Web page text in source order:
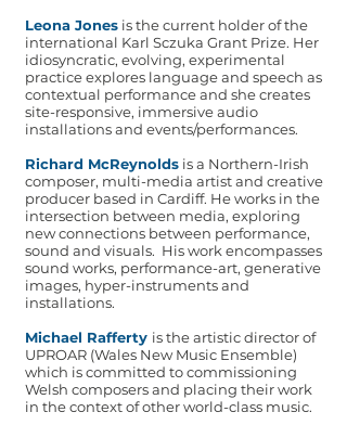
Leona Jones is the current holder of the
international Karl Sczuka Grant Prize. Her
idiosyncratic, evolving, experimental
practice explores language and speech as
contextual performance and she creates
site-responsive, immersive audio
installations and events/performances.
Richard McReynolds is a Northern-Irish
composer, multi-media artist and creative
producer based in Cardiff. He works in the
intersection between media, exploring
new connections between performance,
sound and visuals. His work encompasses
sound works, performance-art, generative
images, hyper-instruments and
installations.
Michael Rafferty is the artistic director of
UPROAR (Wales New Music Ensemble)
which is committed to commissioning
Welsh composers and placing their work
in the context of other world-class music.